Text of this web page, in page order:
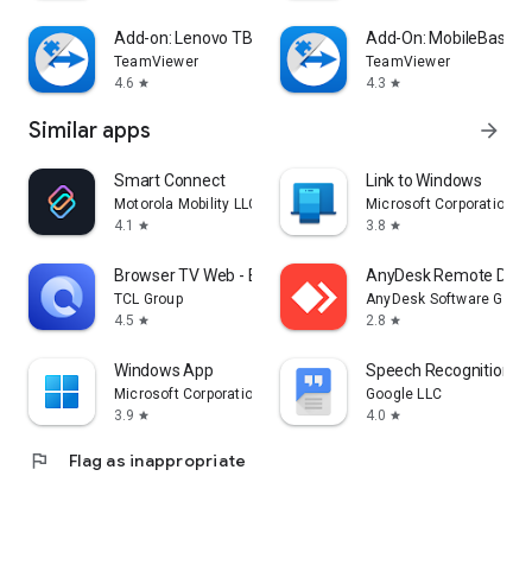
Add-on: Lenovo TB 8505F
TeamViewer
4.6 star
Add-On: MobileBase
TeamViewer
4.3 star
Similar apps arrow_forward
Smart Connect
Motorola Mobility LLC.
4.1
star
Link to Windows
Microsoft Corporation
3.8 star
Browser TV Web - BrowseHere
TCL Group
4.5 star
AnyDesk Remote
AnyDesk Software
2.8 star
Windows App
Microsoft Corporation
3.9 star
Speech Recognition &
Google LLC
4.0 star
flag Flag as inappropriate